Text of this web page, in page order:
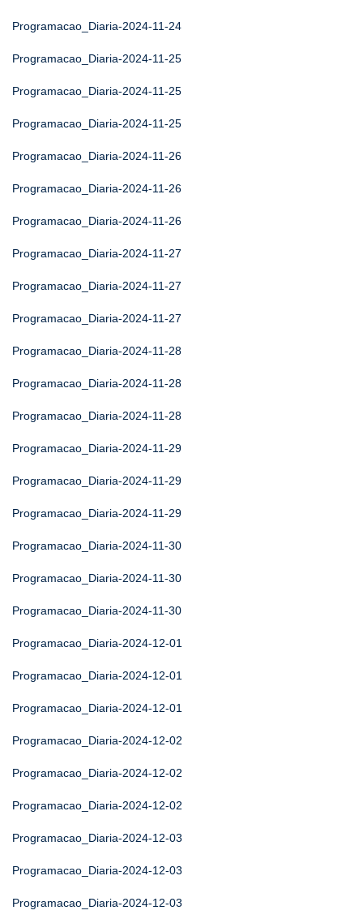
Programacao_Diaria-2024-11-24
Programacao_Diaria-2024-11-25
Programacao_Diaria-2024-11-25
Programacao_Diaria-2024-11-25
Programacao_Diaria-2024-11-26
Programacao_Diaria-2024-11-26
Programacao_Diaria-2024-11-26
Programacao_Diaria-2024-11-27
Programacao_Diaria-2024-11-27
Programacao_Diaria-2024-11-27
Programacao_Diaria-2024-11-28
Programacao_Diaria-2024-11-28
Programacao_Diaria-2024-11-28
Programacao_Diaria-2024-11-29
Programacao_Diaria-2024-11-29
Programacao_Diaria-2024-11-29
Programacao_Diaria-2024-11-30
Programacao_Diaria-2024-11-30
Programacao_Diaria-2024-11-30
Programacao_Diaria-2024-12-01
Programacao_Diaria-2024-12-01
Programacao_Diaria-2024-12-01
Programacao_Diaria-2024-12-02
Programacao_Diaria-2024-12-02
Programacao_Diaria-2024-12-02
Programacao_Diaria-2024-12-03
Programacao_Diaria-2024-12-03
Programacao_Diaria-2024-12-03